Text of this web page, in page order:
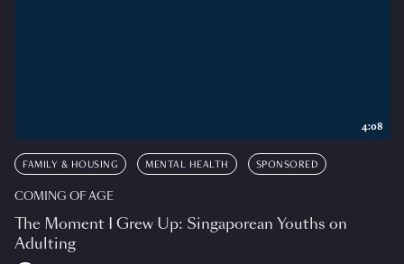
FAMILY & HOUSING MENTAL HEALTH SPONSORED
COMING OF AGE
The Moment I Grew Up: Singaporean Youths on
Adulting
4:08